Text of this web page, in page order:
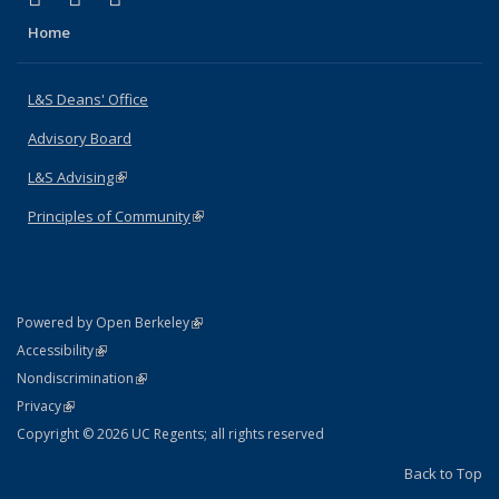
Home
L&S Deans' Office
Advisory Board
L&S Advising(link is external)
Principles of Community(link is external)
Powered by Open Berkeley(link is external)
AccessibilityStatement
(link is external)
NondiscriminationPolicy Statement
(link is external)
PrivacyStatement
(link is external)
Copyright © 2026 UC Regents; all rights reserved
Back to Top